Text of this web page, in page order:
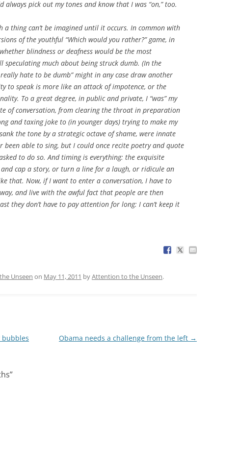
always pick out my tones and know that I was “on,” too.
a thing can’t be imagined until it occurs. In common with
of the youthful “Which would you rather?” game, in
blindness or deafness would be the most
speculating much about being struck dumb. (In the
really hate to be dumb” might in any case draw another
to speak is more like an attack of impotence, or the
To a great degree, in public and private, I “was” my
of conversation, from clearing the throat in preparation
and taxing joke to (in younger days) trying to make my
the tone by a strategic octave of shame, were innate
been able to sing, but I could once recite poetry and quote
to do so. And timing is everything: the exquisite
cap a story, or turn a line for a laugh, or ridicule an
that. Now, if I want to enter a conversation, I have to
and live with the awful fact that people are then
they don’t have to pay attention for long: I can’t keep it
Unseen on May 11, 2011 byAttention to the Unseen.
bubbles Obama needs a challenge from the left →
”